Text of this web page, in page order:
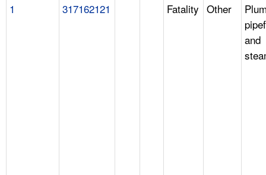
1 317162121 Fatality Other
and